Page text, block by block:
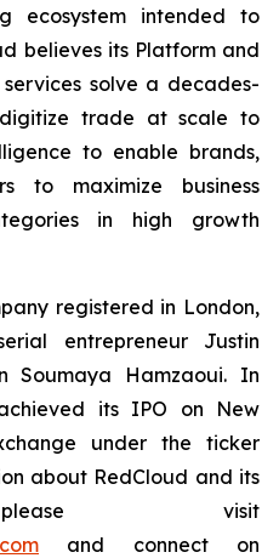
ecosystem intended to
believes its Platform and
solve a decades-
trade at scale to
to enable brands,
to maximize business
in high growth
registered in London,
entrepreneur Justin
Soumaya Hamzaoui. In
its IPO on New
under the ticker
about RedCloud and its
visit
and connect on